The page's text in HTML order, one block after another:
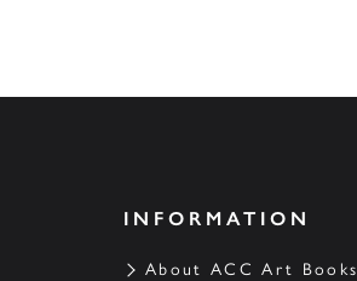
INFORMATION
About ACC Art Books